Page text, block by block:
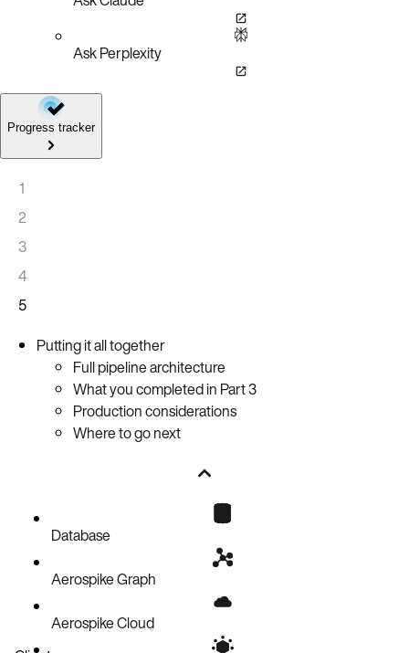
Ask Perplexity
Progress tracker
1
2
3
4
5
Putting it all together
Full pipeline architecture
What you completed in Part 3
Production considerations
Where to go next
Database
Aerospike Graph
Aerospike Cloud